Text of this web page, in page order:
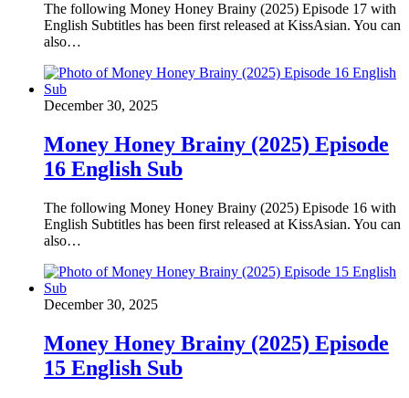
The following Money Honey Brainy (2025) Episode 17 with
English Subtitles has been first released at KissAsian. You can
also…
December 30, 2025
Money Honey Brainy (2025) Episode
16 English Sub
The following Money Honey Brainy (2025) Episode 16 with
English Subtitles has been first released at KissAsian. You can
also…
December 30, 2025
Money Honey Brainy (2025) Episode
15 English Sub